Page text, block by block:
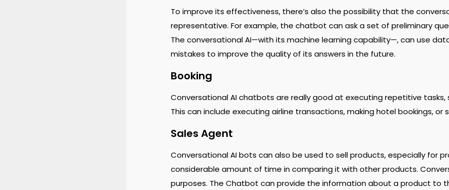
To improve its effectiveness, there’s also the possibility that the
representative. For example, the chatbot can ask a set of preliminary
The conversational AI—with its machine learning capability—, can use
mistakes to improve the quality of its answers in the future.
Booking
Conversational AI chatbots are really good at executing repetitive tasks,
This can include executing airline transactions, making hotel bookings,
Sales Agent
Conversational AI bots can also be used to sell products, especially for
considerable amount of time in comparing it with other products.
purposes. The Chatbot can provide the information about a product to